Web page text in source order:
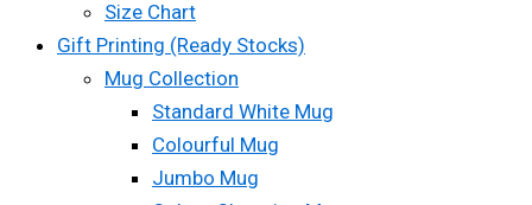
Size Chart
Gift Printing (Ready Stocks)
Mug Collection
Standard White Mug
Colourful Mug
Jumbo Mug